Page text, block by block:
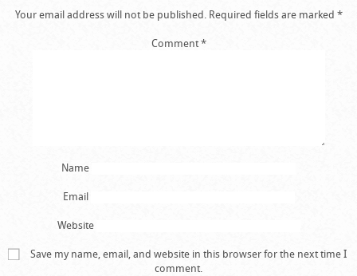
Your email address will not be published. Required fields are marked *
Comment*
Name
Email
Website
Save my name, email, and website in this browser for the next time I
comment.